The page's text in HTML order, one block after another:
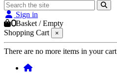
Sign in
0Basket /Empty
Shopping Cart
×
There are no more items in your cart